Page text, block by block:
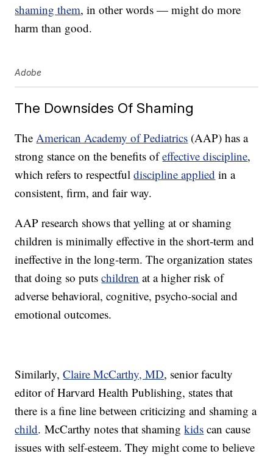
shaming them, in other words — might do more
harm than good.
Adobe
The Downsides Of Shaming
TheAmerican Academy of Pediatrics (AAP) has a
strong stance on the benefits ofeffective discipline,
which refers to respectfuldiscipline applied in a
consistent, firm, and fair way.
AAP research shows that yelling at or shaming
children is minimally effective in the short-term and
ineffective in the long-term. The organization states
that doing so putschildren at a higher risk of
adverse behavioral, cognitive, psycho-social and
emotional outcomes.
Similarly,Claire McCarthy, MD, senior faculty
editor of Harvard Health Publishing, states that
there is a fine line between criticizing and shaming a
child. McCarthy notes that shamingkids can cause
issues with self-esteem. They might come to believe